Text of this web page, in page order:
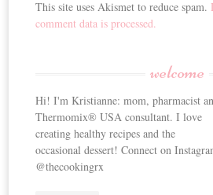
This site uses Akismet to reduce spam.
comment data is processed.
welcome
Hi! I'm Kristianne: mom, pharmacist
Thermomix® USA consultant. I love
creating healthy recipes and the
occasional dessert! Connect on
@thecookingrx